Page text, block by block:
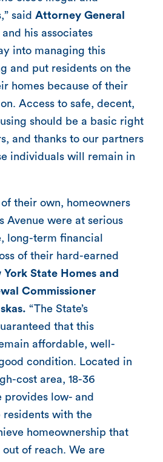
said Attorney General
his associates
into managing this
and put residents on the
homes because of their
Access to safe, decent,
should be a basic right
and thanks to our partners
individuals will remain in
their own, homeowners
Avenue were at serious
long-term financial
of their hard-earned
York State Homes and
Commissioner
“The State’s
that this
affordable, well-
condition. Located in
cost area, 18-36
provides low- and
with the
homeownership that
of reach. We are